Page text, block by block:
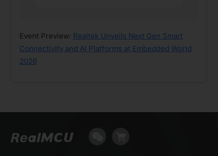
Event Preview: Realtek Unveils Next Gen Smart
Connectivity and AI Platforms at Embedded World
2026